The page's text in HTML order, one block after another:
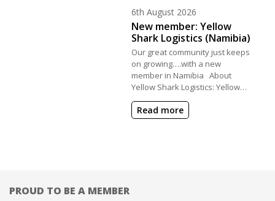
Posted on
6th August 2026
New member: Yellow
Shark Logistics (Namibia)
Our great community just keeps
on growing….with a new
member in Namibia About
Yellow Shark Logistics: Yellow…
Read more
PROUD TO BE A MEMBER